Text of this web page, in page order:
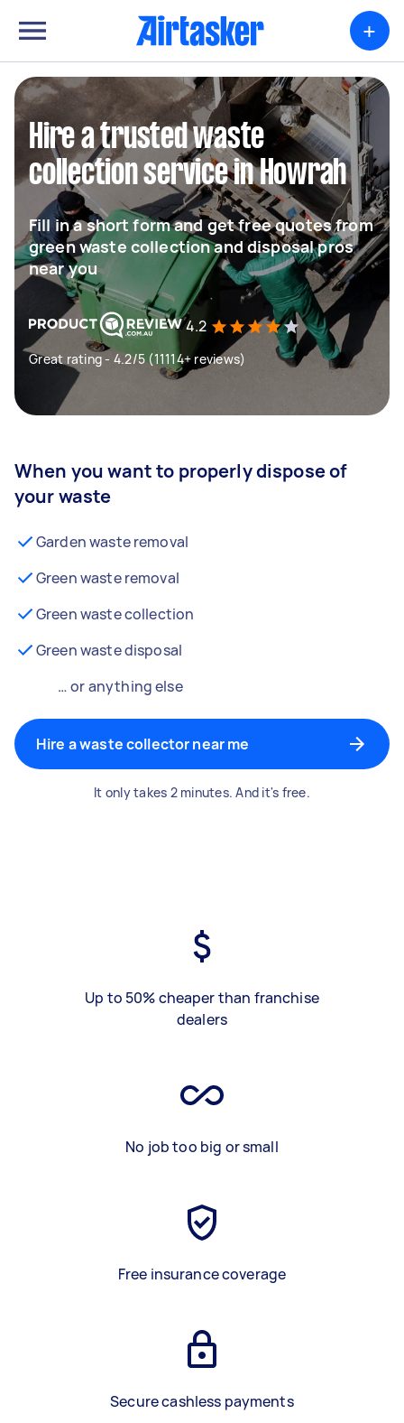
+
Hire a trusted waste
collection service in Howrah
Fill in a short form and get free quotes from
green waste collection and disposal pros
near you
4.2
Great rating - 4.2/5 (11114+ reviews)
When you want to properly dispose of
your waste
Garden waste removal
Green waste removal
Green waste collection
Green waste disposal
… or anything else
Hire a waste collector near me
It only takes 2 minutes. And it's free.
Up to 50% cheaper than franchise
dealers
No job too big or small
Free insurance coverage
Secure cashless payments